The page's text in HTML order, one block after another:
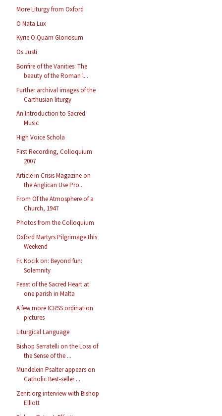
More Liturgy from Oxford
O Nata Lux
Kyrie O Quam Gloriosum
Os Justi
Bonfire of the Vanities: The
beauty of the Roman l...
Further archival images of the
Carthusian liturgy
An Introduction to Sacred
Music
High Voice Schola
First Recording, Colloquium
2007
Article in Crisis Magazine on
the Anglican Use Pro...
From Of the Atmosphere of a
Church, 1947
Photos from the Colloquium
Oxford Martyrs Pilgrimage this
Weekend
Fr. Kocik on: Beyond fun:
Solemnity
Feast of the Sacred Heart at
one parish in Malta
A few more ICRSS ordination
pictures
Liturgical Language
Bishop Serratelli on the Loss of
the Sense of the ...
Mundelein Psalter appears on
Catholic Best-seller ...
Zenit.org interview with Bishop
Elliott